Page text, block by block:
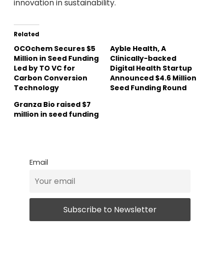
innovation in sustainability.
Related
OCOchem Secures $5
Million in Seed Funding
Led by TO VC for
Carbon Conversion
Technology
Ayble Health, A
Clinically-backed
Digital Health Startup
Announced $4.6 Million
Seed Funding Round
Granza Bio raised $7
million in seed funding
Email